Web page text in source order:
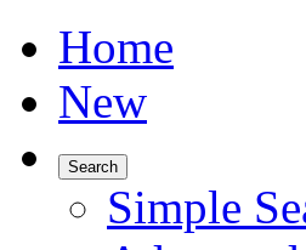
Home
New
Search
Simple